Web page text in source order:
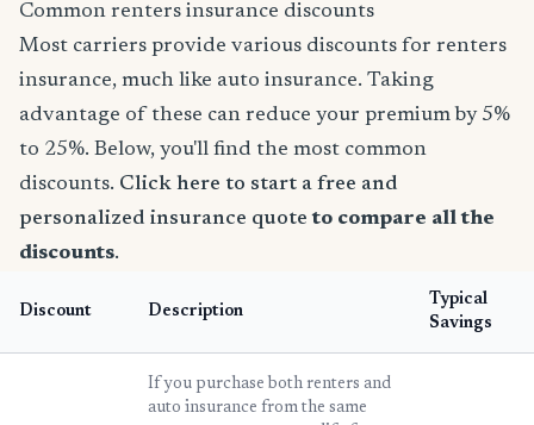
Common renters insurance discounts
Most carriers provide various discounts for renters
insurance, much like auto insurance. Taking
advantage of these can reduce your premium by 5%
to 25%. Below, you'll find the most common
discounts. Click here to start a free and
personalized insurance quote to compare all the
discounts.
Discount Description
Typical
Savings
If you purchase both renters and
auto insurance from the same